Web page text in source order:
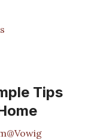
Tips